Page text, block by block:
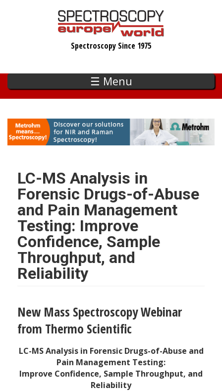
Spectroscopy Since 1975
☰ Menu
LC-MS Analysis in
Forensic Drugs-of-Abuse
and Pain Management
Testing: Improve
Confidence, Sample
Throughput, and
Reliability
New Mass Spectroscopy Webinar
from Thermo Scientific
LC-MS Analysis in Forensic Drugs-of-Abuse and
Pain Management Testing:
Improve Confidence, Sample Throughput, and
Reliability